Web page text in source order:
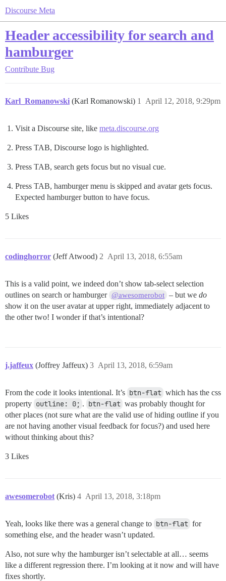
Discourse Meta
Header accessibility for search and
hamburger
Contribute Bug
Karl_Romanowski (Karl Romanowski) April 12, 2018, 9:29pm
1
Visit a Discourse site, like meta.discourse.org
Press TAB, Discourse logo is highlighted.
Press TAB, search gets focus but no visual cue.
Press TAB, hamburger menu is skipped and avatar gets focus.
Expected hamburger button to have focus.
5 Likes
codinghorror (Jeff Atwood) April 13, 2018, 6:55am
2
This is a valid point, we indeed don’t show tab-select selection
outlines on search or hamburger @awesomerobot – but wedo
show it on the user avatar at upper right, immediately adjacent to
the other two! I wonder if that’s intentional?
j.jaffeux (Joffrey Jaffeux) April 13, 2018, 6:59am
3
From the code it looks intentional. It’s btn-flat which has the css
property outline: 0; . btn-flat was probably thought for
other places (not sure what are the valid use of hiding outline if you
are not having another visual feedback for focus?) and used here
without thinking about this?
3 Likes
awesomerobot (Kris) April 13, 2018, 3:18pm
4
Yeah, looks like there was a general change to btn-flat for
something else, and the header wasn’t updated.
Also, not sure why the hamburger isn’t selectable at all… seems
like a different regression there. I’m looking at it now and will have
fixes shortly.